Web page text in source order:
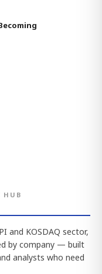
HUB
and KOSDAQ sector,
by company — built
analysts who need